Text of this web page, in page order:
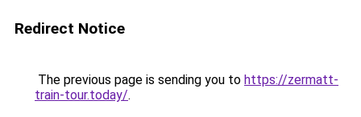
Redirect Notice
The previous page is sending you to https://zermatt-
train-tour.today/.